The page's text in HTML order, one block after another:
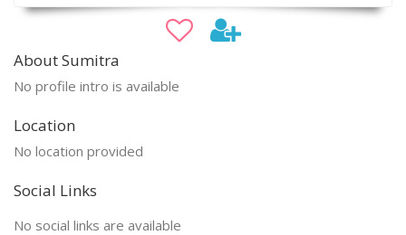
About Sumitra
No profile intro is available
Location
No location provided
Social Links
No social links are available